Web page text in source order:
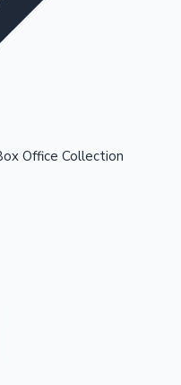
Office Collection